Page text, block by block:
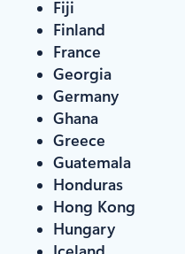
Fiji
Finland
France
Georgia
Germany
Ghana
Greece
Guatemala
Honduras
Hong Kong
Hungary